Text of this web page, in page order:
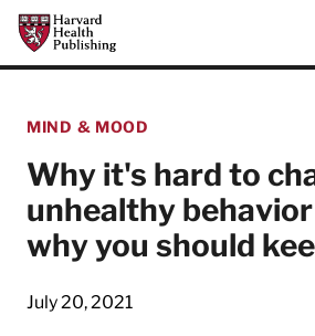
Skip to main content
Harvard Health Publishing
MIND & MOOD
Why it's hard to
unhealthy
why you should
July 20, 2021